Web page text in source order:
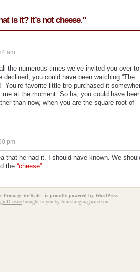
is it? It’s not cheese.”
am
the numerous times we’ve invited you over to
declined, you could have been watching “The
You’re favorite little bro purchased it
me at the moment. So ha, you could have
than now, when you are the square root of
pm
that he had it. I should have known. We
the “cheese”…
Fromage de Kate - is proudly powered by WordPress
Disease brought to you by Smashingmagazine.com